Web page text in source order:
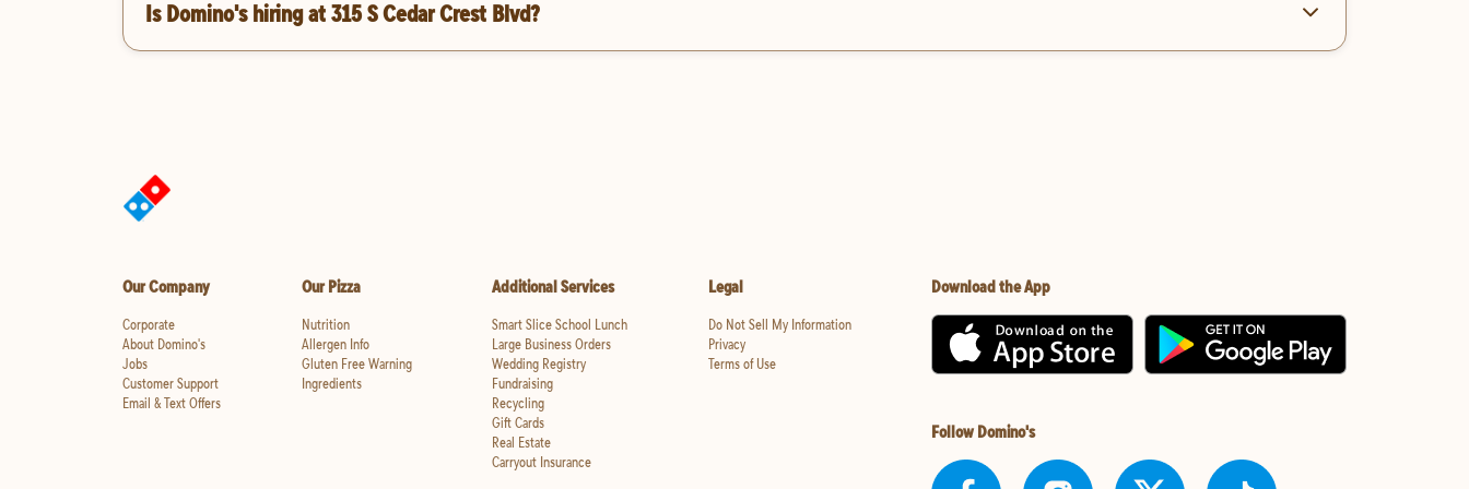
Is Domino's hiring at 315 S Cedar Crest Blvd?
Our Company
Corporate
About Domino's
Jobs
Customer Support
Email & Text Offers
Our Pizza
Nutrition
Allergen Info
Gluten Free Warning
Ingredients
Additional Services
Smart Slice School Lunch
Large Business Orders
Wedding Registry
Fundraising
Recycling
Gift Cards
Real Estate
Carryout Insurance
Legal
Do Not Sell My Information
Privacy
Terms of Use
Download the App
Follow Domino's